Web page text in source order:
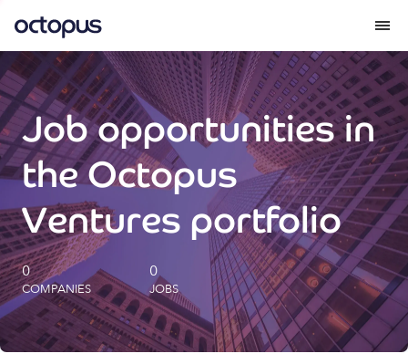
What we do
How we do it
Our impact
Future Generations Reports
Octopus Giving
Careers
Job opportunities in
the Octopus
Ventures portfolio
0
COMPANIES
0
JOBS